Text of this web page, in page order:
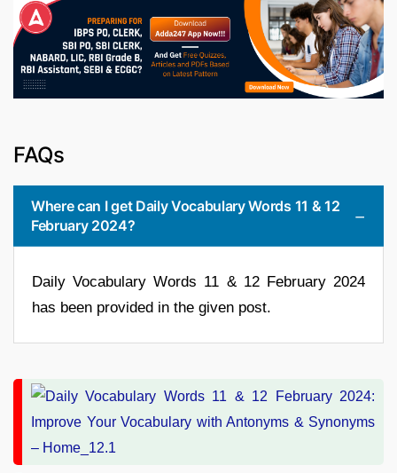
FAQs
Where can I get Daily Vocabulary Words 11 & 12
February 2024?
Daily Vocabulary Words 11 & 12 February 2024
has been provided in the given post.